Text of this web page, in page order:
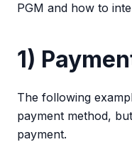
PGM and how to
1)
The following
payment method,
payment.